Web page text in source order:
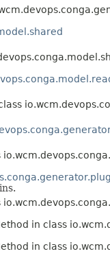
in class
in class